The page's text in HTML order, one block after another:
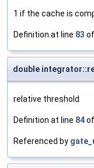
1 if the cache is
Definition at line 83
double
relative threshold
Definition at line 84
Referenced by